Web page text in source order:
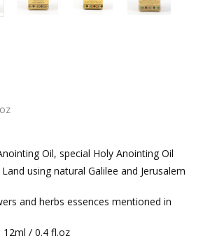
Oil, special Holy Anointing Oil
using natural Galilee and Jerusalem
and herbs essences mentioned in
12ml / 0.4 fl.oz